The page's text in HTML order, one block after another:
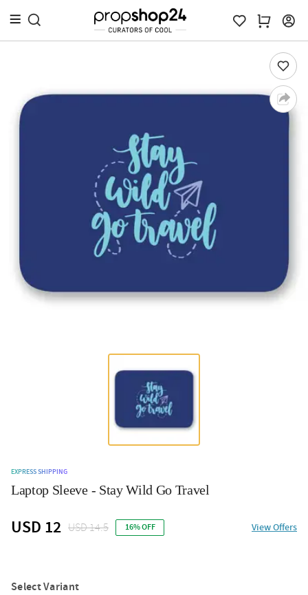
EXPRESS SHIPPING
Laptop Sleeve - Stay Wild Go Travel
USD 12 USD 14.5 16% OFF View Offers
Select Variant